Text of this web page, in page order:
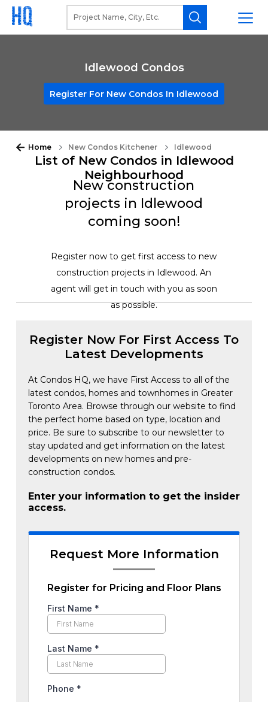
Idlewood Condos
Register For New Condos In Idlewood
Home New Condos Kitchener Idlewood
List of New Condos in Idlewood
Neighbourhood
New construction
projects in Idlewood
coming soon!
Register now to get first access to new
construction projects in Idlewood. An
agent will get in touch with you as soon
as possible.
Register Now For First Access To
Latest Developments
At Condos HQ, we have First Access to all of the
latest condos, homes and townhomes in Greater
Toronto Area. Browse through our website to find
the perfect home based on type, location and
price. Be sure to subscribe to our newsletter to
stay updated and get information on the latest
developments on new homes and pre-
construction condos.
Enter your information to get the insider
access.
Request More Information
Register for Pricing and Floor Plans